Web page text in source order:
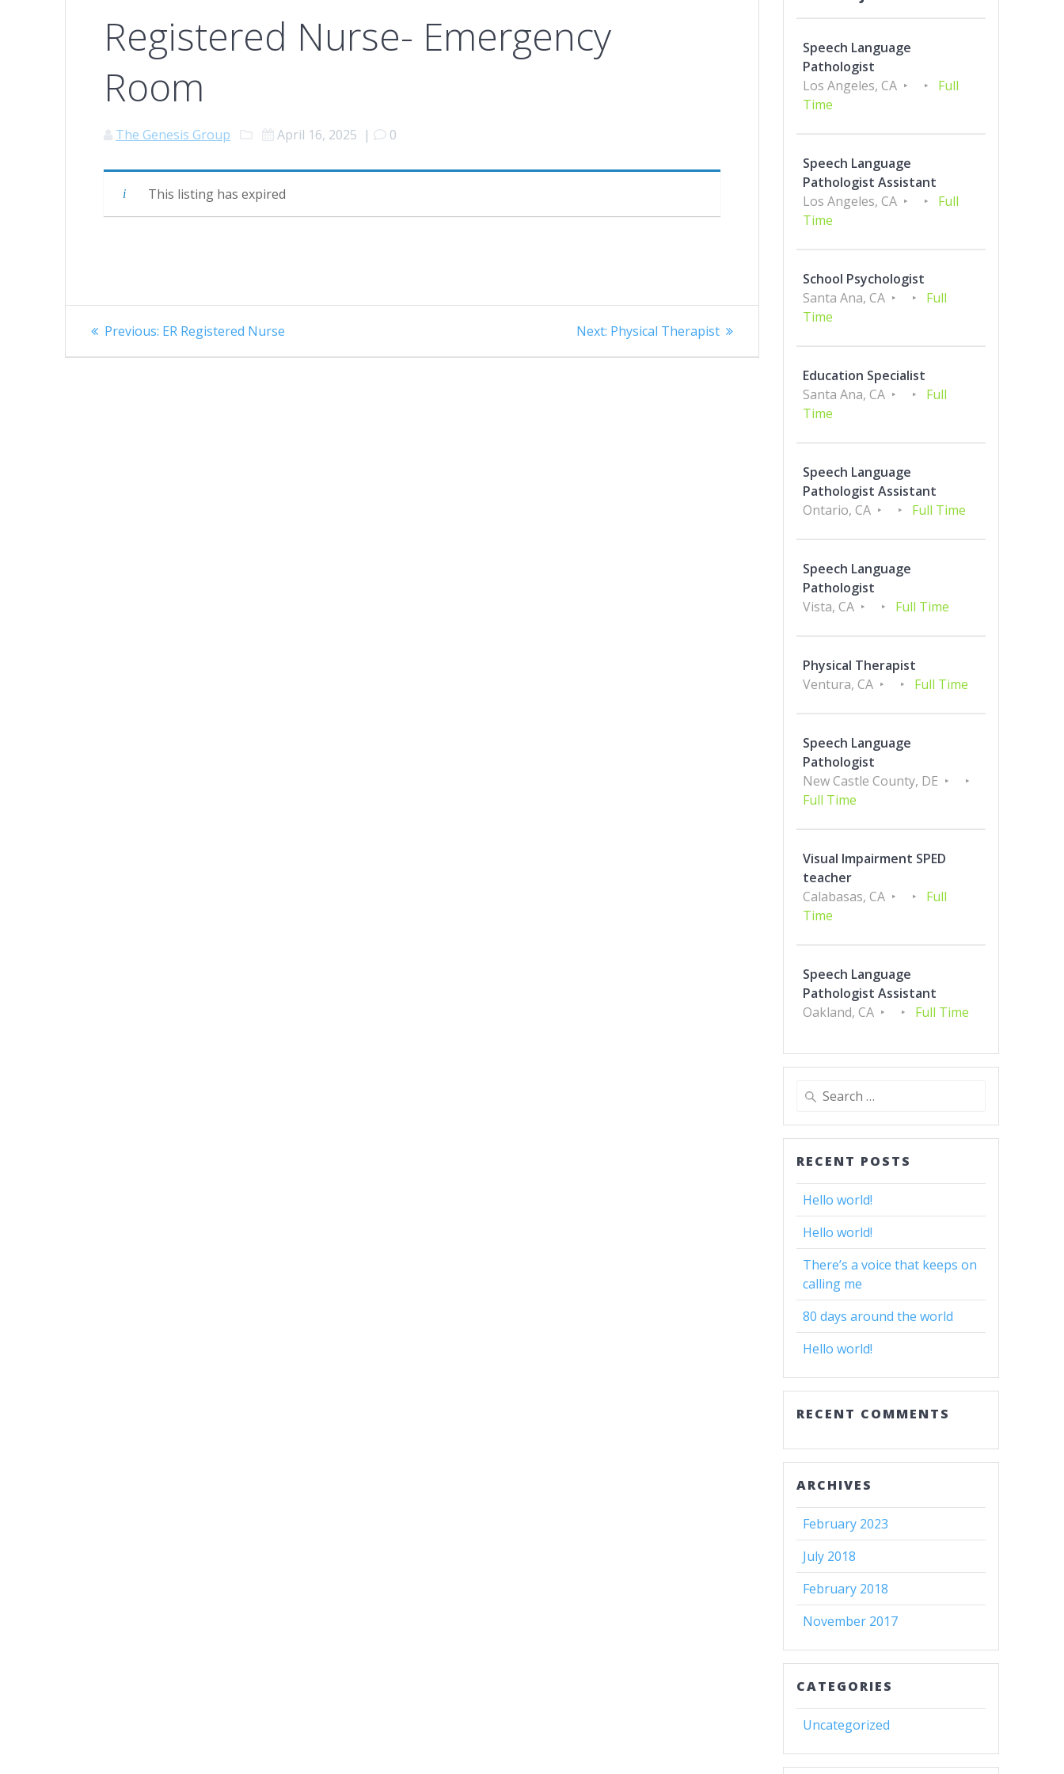
Registered Nurse- Emergency
Room
The Genesis Group April 16, 2025 | 0
This listing has expired
Post
navigation
Previous: Previous
ER Registered Nurse Next: Next
Physical Therapist
Speech Language
Pathologist
Los Angeles, CA
Full
Time
Speech Language
Pathologist Assistant
Los Angeles, CA
Full
Time
School Psychologist
Santa Ana, CA
Full
Time
Education Specialist
Santa Ana, CA
Full
Time
Speech Language
Pathologist Assistant
Ontario, CA
Full Time
Speech Language
Pathologist
Vista, CA
Full Time
Physical Therapist
Ventura, CA
Full Time
Speech Language
Pathologist
New Castle County, DE
Full Time
Visual Impairment SPED
teacher
Calabasas, CA
Full
Time
Speech Language
Pathologist Assistant
Oakland, CA
Full Time
Search
RECENT POSTS
Hello world!
Hello world!
There’s a voice that keeps on
calling me
80 days around the world
Hello world!
RECENT COMMENTS
ARCHIVES
February 2023
July 2018
February 2018
November 2017
CATEGORIES
Uncategorized